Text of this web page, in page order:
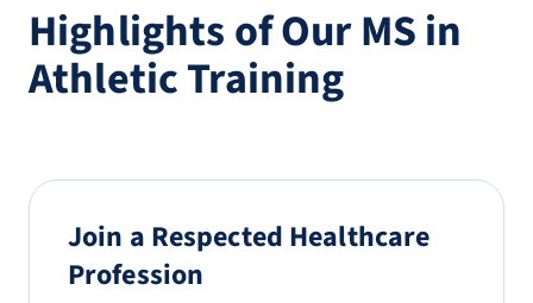
Highlights of Our MS in
Athletic Training
Join a Respected Healthcare
Profession